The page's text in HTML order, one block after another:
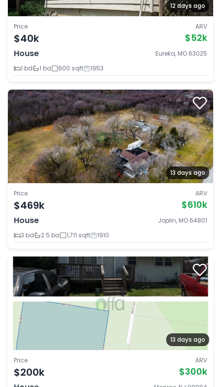
12 days ago
Price
$40k
ARV
$52k
House
Eureka, MO 63025
1 bd
1 ba 600 sqft 1953
13 days ago
Price
$469k
ARV
$610k
House
Joplin, MO 64801
3 bd
2.5 ba 1,711 sqft 1910
13 days ago
Price
$200k
ARV
$300k